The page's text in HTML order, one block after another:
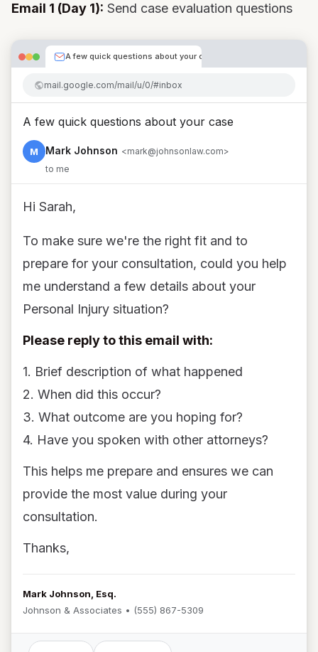
Email 1 (Day 1): Send case evaluation questions
A few quick questions about your case
mail.google.com/mail/u/0/#inbox
A few quick questions about your case
M Mark Johnson <mark@johnsonlaw.com>
to me
Hi Sarah,
To make sure we're the right fit and to
prepare for your consultation, could you help
me understand a few details about your
Personal Injury situation?
Please reply to this email with:
1. Brief description of what happened
2. When did this occur?
3. What outcome are you hoping for?
4. Have you spoken with other attorneys?
This helps me prepare and ensures we can
provide the most value during your
consultation.
Thanks,
Mark Johnson, Esq.
Johnson & Associates • (555) 867-5309